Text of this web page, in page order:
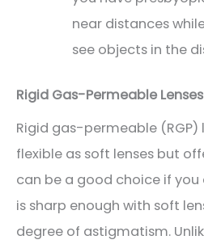
near distances
see objects in the
Rigid Gas-Permeable Lenses
Rigid gas-permeable (RGP)
flexible as soft lenses but
can be a good choice if you
is sharp enough with soft
degree of astigmatism.